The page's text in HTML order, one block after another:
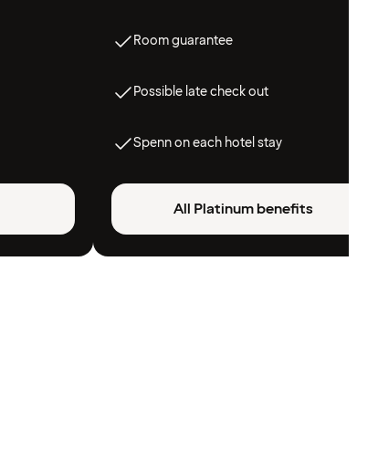
Room guarantee
Possible late check out
Spenn on each hotel stay
All Platinum benefits